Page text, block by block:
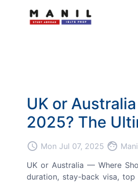
UK or
2025? The
access_time Mon Jul 07, 2025 face
UK or Australia — Where
duration, stay-back visa,